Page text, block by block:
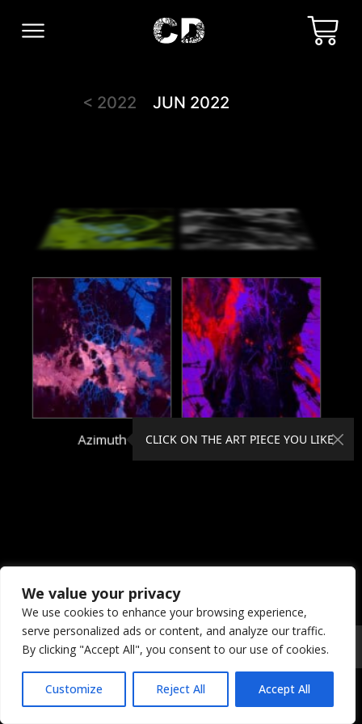
We value your privacy
We use cookies to enhance your browsing experience,
serve personalized ads or content, and analyze our traffic.
By clicking "Accept All", you consent to our use of cookies.
Customize Reject All Accept All
< 2022 JUN 2022
Azimuth Beckoned
© 2026 Coral Dreams Art Privacy Copyright Provision
CLICK ON THE ART PIECE YOU LIKE